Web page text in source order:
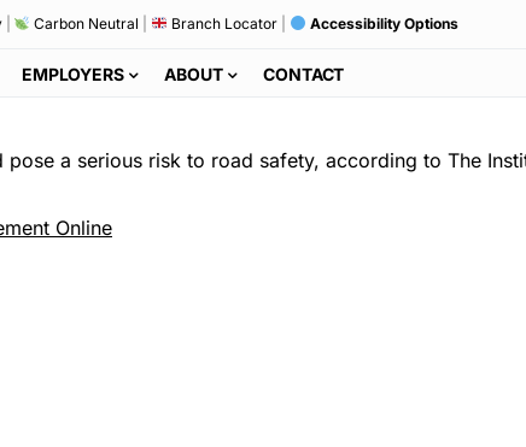
| Carbon Neutral Branch Locator| Accessibility Options
EMPLOYERS ABOUT CONTACT
a serious risk to road safety, according to The
Online